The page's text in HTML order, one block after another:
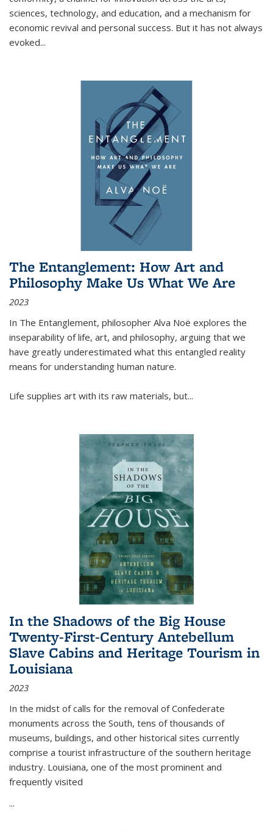
sciences, technology, and education, and a mechanism for
economic revival and personal success. But it has not always
evoked...
The Entanglement: How Art and
Philosophy Make Us What We Are
2023
In The Entanglement, philosopher Alva Noë explores the
inseparability of life, art, and philosophy, arguing that we
have greatly underestimated what this entangled reality
means for understanding human nature.
Life supplies art with its raw materials, but...
In the Shadows of the Big House
Twenty-First-Century Antebellum
Slave Cabins and Heritage Tourism in
Louisiana
2023
In the midst of calls for the removal of Confederate
monuments across the South, tens of thousands of
museums, buildings, and other historical sites currently
comprise a tourist infrastructure of the southern heritage
industry. Louisiana, one of the most prominent and
frequently visited
...